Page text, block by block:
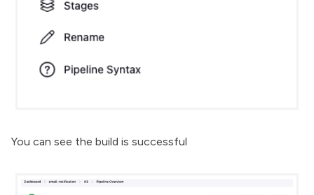
You can see the build is successful